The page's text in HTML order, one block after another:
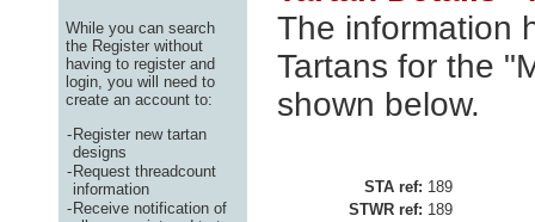
While you can search
the Register without
having to register and
login, you will need to
create an account to:
-Register new tartan
designs
-Request threadcount
information
-Receive notification of
The information
Tartans for the
shown below.
STA ref: 189
STWR ref: 189